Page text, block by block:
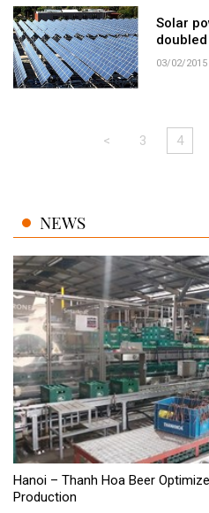
Solar
03/02/2015
< 3 4
NEWS
Hanoi – Thanh Hoa Beer
Production